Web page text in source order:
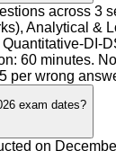
across 3
Analytical &
DI-
60 minutes.
per wrong
exam dates?
on